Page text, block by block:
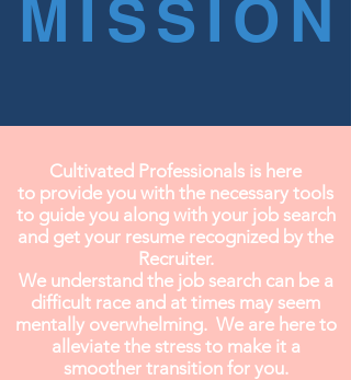
MISSION
Cultivated Professionals is here
to provide you with the necessary tools
to guide you along with your job search
and get your resume recognized by the
Recruiter.
We understand the job search can be a
difficult race and at times may seem
mentally overwhelming. We are here to
alleviate the stress to make it a
smoother transition for you.